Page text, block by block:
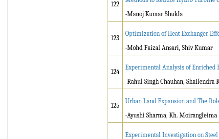
122
-Manoj Kumar Shukla
123
Optimization of Heat Exchanger
-Mohd Faizal Ansari, Shiv Kumar
124
Experimental Analysis of Enriched
-Rahul Singh Chauhan, Shailendra
125
Urban Land Expansion and The
-Ayushi Sharma, Kh. Moirangleima
Experimental Investigation on